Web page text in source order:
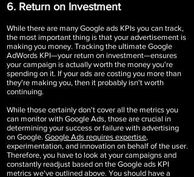
6. Return on Investment
While there are many Google ads KPIs you can track,
the most important thing is that your advertisement is
making you money. Tracking the ultimate Google
AdWords KPI—your return on investment—ensures
your campaign is actually worth the money you're
spending on it. If your ads are costing you more than
they're making you, then it probably isn't worth
continuing.
While those certainly don't cover all the metrics you
can monitor with Google Ads, those are crucial in
determining your success or failure with advertising
on Google. Google Ads requires expertise,
experimentation, and innovation on behalf of the user.
Therefore, you have to look at your campaigns and
constantly readjust based on the Google ads KPI
metrics we've outlined above. You should have a